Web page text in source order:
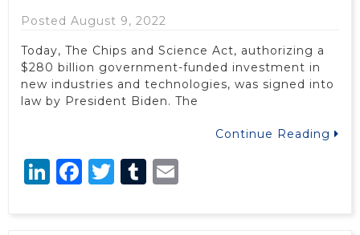
Posted August 9, 2022
Today, The Chips and Science Act, authorizing a
$280 billion government-funded investment in
new industries and technologies, was signed into
law by President Biden. The
Continue Reading
LinkedIn
Facebook
Twitter
Tumblr